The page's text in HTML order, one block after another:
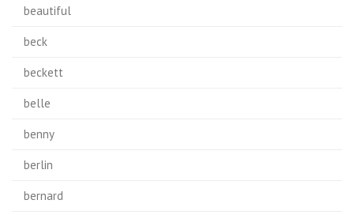
beautiful
beck
beckett
belle
benny
berlin
bernard